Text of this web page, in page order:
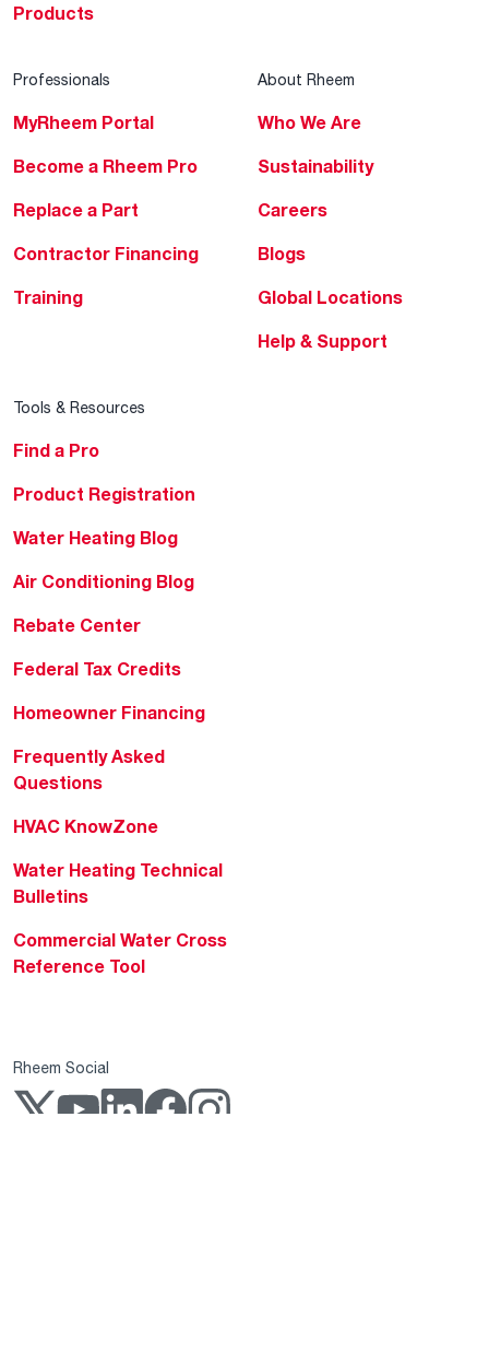
Products
Professionals
MyRheem Portal
Become a Rheem Pro
Replace a Part
Contractor Financing
Training
About Rheem
Who We Are
Sustainability
Careers
Blogs
Global Locations
Help & Support
Tools & Resources
Find a Pro
Product Registration
Water Heating Blog
Air Conditioning Blog
Rebate Center
Federal Tax Credits
Homeowner Financing
Frequently Asked
Questions
HVAC KnowZone
Water Heating Technical
Bulletins
Commercial Water Cross
Reference Tool
Rheem Social